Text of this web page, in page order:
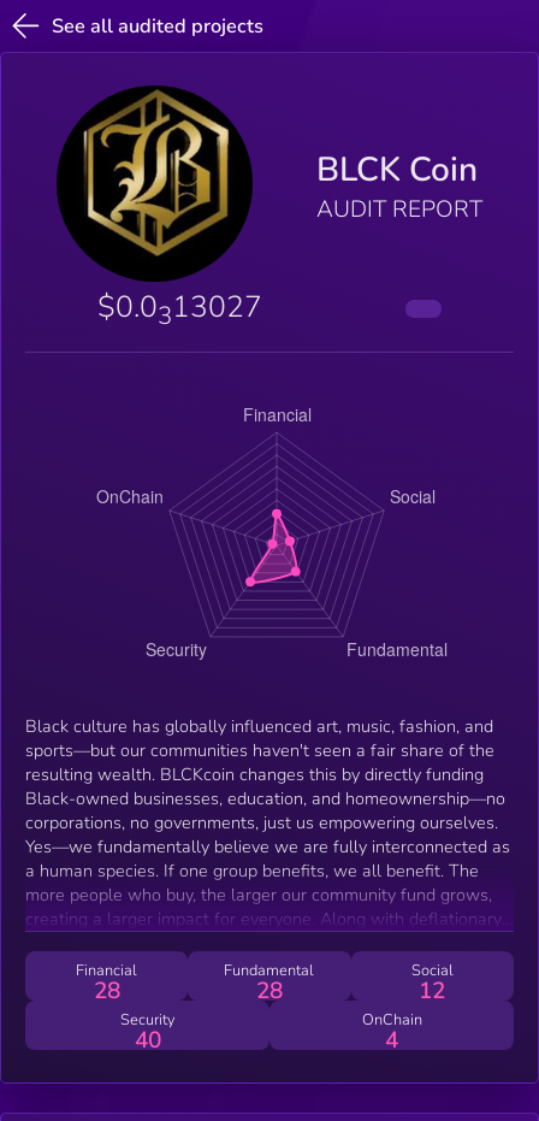
See all audited projects
BLCK Coin
AUDIT REPORT
$0.0313027
Black culture has globally influenced art, music, fashion, and
sports—but our communities haven't seen a fair share of the
resulting wealth. BLCKcoin changes this by directly funding
Black-owned businesses, education, and homeownership—no
corporations, no governments, just us empowering ourselves.
Yes—we fundamentally believe we are fully interconnected as
a human species. If one group benefits, we all benefit. The
more people who buy, the larger our community fund grows,
creating a larger impact for everyone. Along with deflationary
wealth as long as you HODL!
Financial
28
Fundamental
28
Social
12
Security
40
OnChain
4